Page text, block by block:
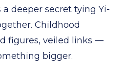
a deeper secret tying Yi-
Childhood
figures, veiled links —
bigger.